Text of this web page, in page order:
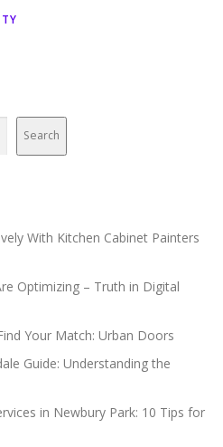
Search
With Kitchen Cabinet Painters
Optimizing – Truth in Digital
Your Match: Urban Doors
Guide: Understanding the
in Newbury Park: 10 Tips for